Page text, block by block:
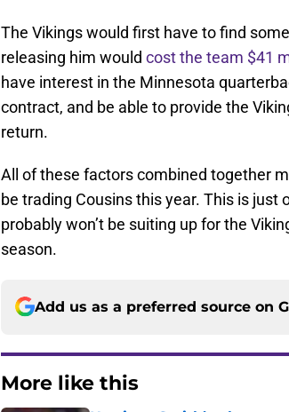
The Vikings would first have to find
releasing him would cost the team $41
have interest in the Minnesota
contract, and be able to provide the
return.
All of these factors combined together
be trading Cousins this year. This is
probably won’t be suiting up for the
season.
Add us as a preferred source on
More like this